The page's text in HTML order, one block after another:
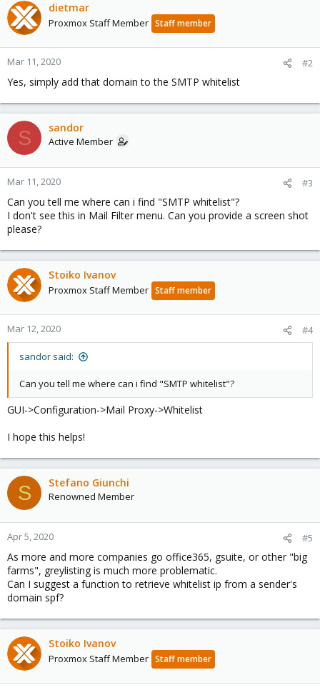
dietmar
Proxmox Staff Member Staff member
Mar 11, 2020 #2
Yes, simply add that domain to the SMTP whitelist
S sandor
Active Member
Mar 11, 2020 #3
Can you tell me where can i find "SMTP whitelist"?
I don't see this in Mail Filter menu. Can you provide a screen shot
please?
Stoiko Ivanov
Proxmox Staff Member Staff member
Mar 12, 2020 #4
sandor said:
Can you tell me where can i find "SMTP whitelist"?
GUI->Configuration->Mail Proxy->Whitelist
I hope this helps!
S Stefano Giunchi
Renowned Member
Apr 5, 2020 #5
As more and more companies go office365, gsuite, or other "big
farms", greylisting is much more problematic.
Can I suggest a function to retrieve whitelist ip from a sender's
domain spf?
Stoiko Ivanov
Proxmox Staff Member Staff member